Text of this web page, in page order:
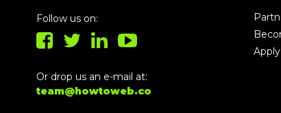
Follow us on:
Or drop us an e-mail at:
team@howtoweb.co